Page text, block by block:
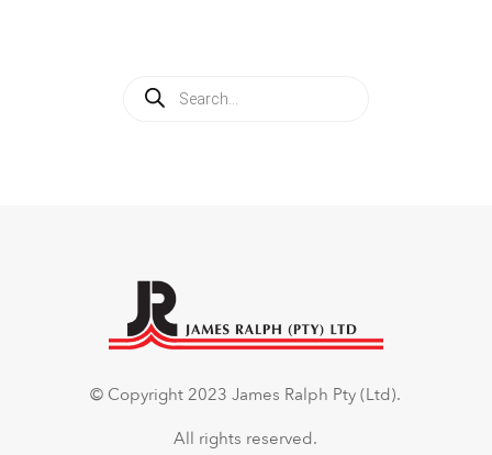
Products
search
© Copyright 2023 James Ralph Pty (Ltd).
All rights reserved.